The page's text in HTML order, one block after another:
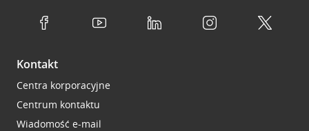
Kontakt
Centra korporacyjne
Centrum kontaktu
Wiadomość e-mail